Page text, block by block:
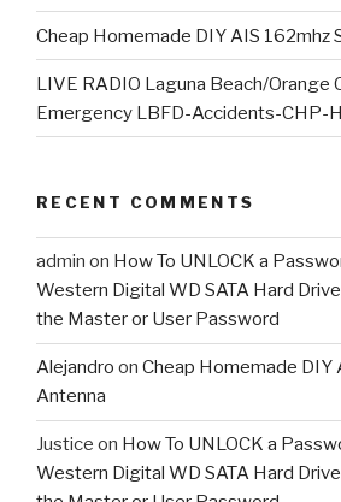
Cheap Homemade DIY AIS 162mhz
LIVE RADIO Laguna Beach/Orange
Emergency LBFD-Accidents-CHP-
RECENT COMMENTS
admin on How To UNLOCK a
Western Digital WD SATA Hard
the Master or User Password
Alejandro on Cheap Homemade DIY
Antenna
Justice on How To UNLOCK a
Western Digital WD SATA Hard